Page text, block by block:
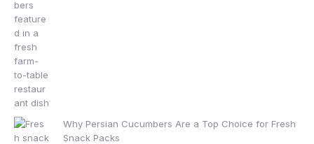
Why Persian Cucumbers Are a Top Choice for Fresh
Snack Packs